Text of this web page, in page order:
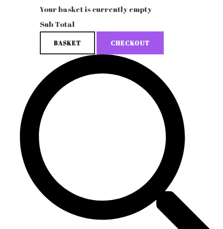
Your basket is currently empty
Sub Total
BASKET CHECKOUT